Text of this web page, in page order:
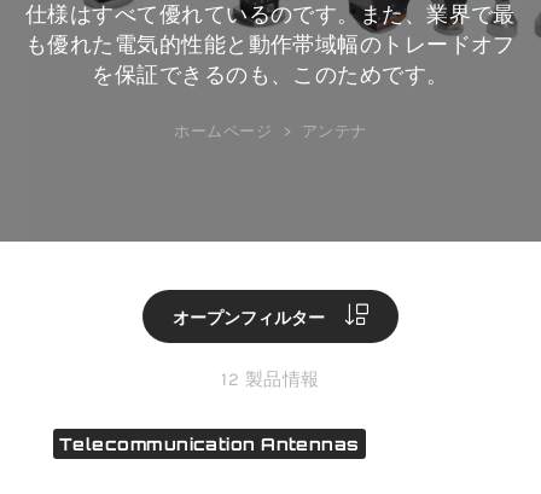
仕様はすべて優れているのです。また、業界で最
も優れた電気的性能と動作帯域幅のトレードオフ
を保証できるのも、このためです。
ホームページ アンテナ
オープンフィルター
12 製品情報
Telecommunication Antennas